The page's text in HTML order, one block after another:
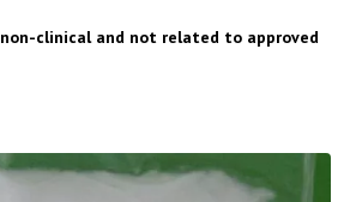
non-clinical and not related to approved